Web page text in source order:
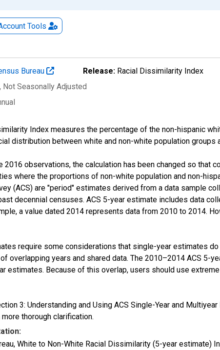
Tools
Bureau Release: Racial Dissimilarity Index
, Not Seasonally Adjusted
Index measures the percentage of the non-hispanic
distribution between white and non-white population groups
2016 observations, the calculation has been changed so that
where the proportions of non-white population and non-
(ACS) are "period" estimates derived from a data sample
decennial censuses. ACS 5-year estimate includes data
a value dated 2014 represents data from 2010 to 2014.
require some considerations that single-year estimates
overlapping years and shared data. The 2010–2014 ACS 5-
estimates. Because of this overlap, users should use
3: Understanding and Using ACS Single-Year and
thorough clarification.
White to Non-White Racial Dissimilarity (5-year estimate)